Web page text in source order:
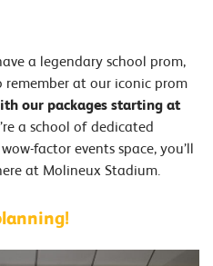
a legendary school prom,
at our iconic prom
our packages starting at
a school of dedicated
factor events space, you’ll
at Molineux Stadium.